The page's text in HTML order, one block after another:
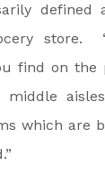
defined
store.
find on the
which are